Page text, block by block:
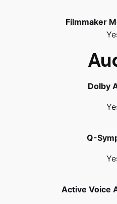
Filmmaker
Dolby
Q-
Active Voice